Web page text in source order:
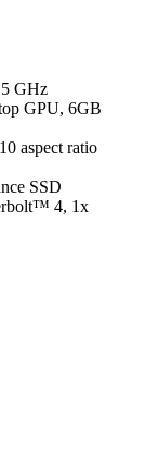
GHz
GPU, 6GB
aspect ratio
SSD
4, 1x